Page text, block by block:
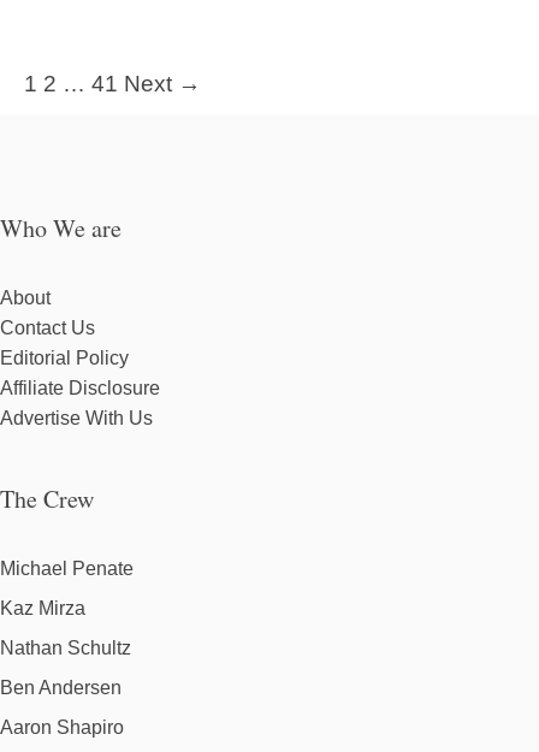
1 2 … 41 Next →
Who We are
About
Contact Us
Editorial Policy
Affiliate Disclosure
Advertise With Us
The Crew
Michael Penate
Kaz Mirza
Nathan Schultz
Ben Andersen
Aaron Shapiro